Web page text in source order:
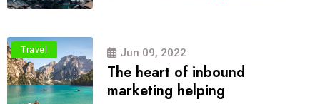
Travel Jun 09, 2022
The heart of inbound
marketing helping